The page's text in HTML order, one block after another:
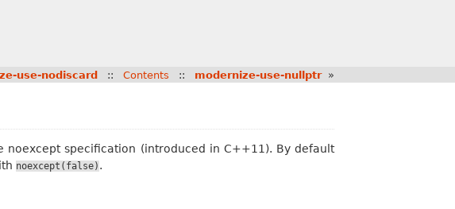
use-nodiscard :: Contents :: modernize-use-nullptr»
specification (introduced in C++11). By default
noexcept(false) .